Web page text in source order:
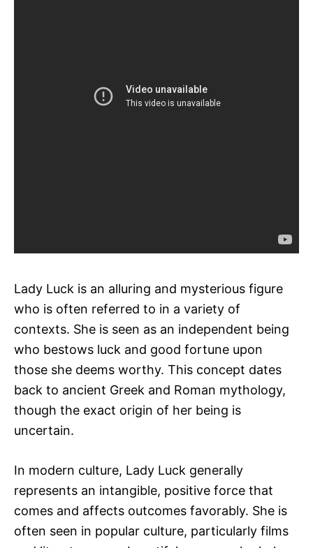
Lady Luck is an alluring and mysterious figure
who is often referred to in a variety of
contexts. She is seen as an independent being
who bestows luck and good fortune upon
those she deems worthy. This concept dates
back to ancient Greek and Roman mythology,
though the exact origin of her being is
uncertain.
In modern culture, Lady Luck generally
represents an intangible, positive force that
comes and affects outcomes favorably. She is
often seen in popular culture, particularly films